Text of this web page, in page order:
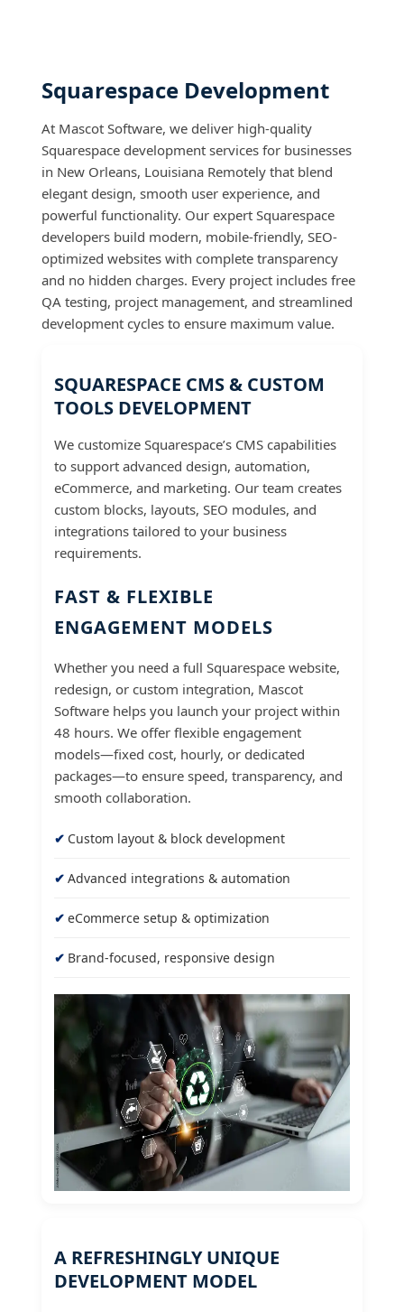
Squarespace Development
At Mascot Software, we deliver high-quality
Squarespace development services for businesses
in New Orleans, Louisiana Remotely that blend
elegant design, smooth user experience, and
powerful functionality. Our expert Squarespace
developers build modern, mobile-friendly, SEO-
optimized websites with complete transparency
and no hidden charges. Every project includes free
QA testing, project management, and streamlined
development cycles to ensure maximum value.
SQUARESPACE CMS & CUSTOM
TOOLS DEVELOPMENT
We customize Squarespace’s CMS capabilities
to support advanced design, automation,
eCommerce, and marketing. Our team creates
custom blocks, layouts, SEO modules, and
integrations tailored to your business
requirements.
FAST & FLEXIBLE
ENGAGEMENT MODELS
Whether you need a full Squarespace website,
redesign, or custom integration, Mascot
Software helps you launch your project within
48 hours. We offer flexible engagement
models—fixed cost, hourly, or dedicated
packages—to ensure speed, transparency, and
smooth collaboration.
Custom layout & block development
Advanced integrations & automation
eCommerce setup & optimization
Brand-focused, responsive design
A REFRESHINGLY UNIQUE
DEVELOPMENT MODEL